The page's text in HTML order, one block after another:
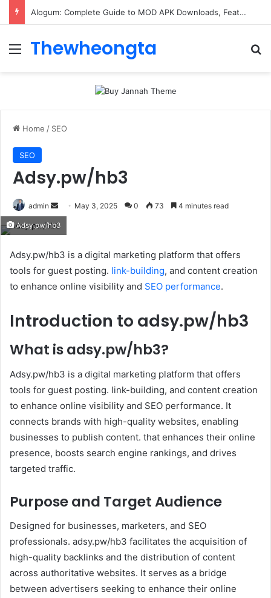
ConnectionCafe.com: A Complete Guide to the “Cafe for Geeks” Tech Hub
Menu
Thewheongta
Home / SEO
SEO
Adsy.pw/hb3
admin
Send
email
May 3, 2025 0 73 4 minutes read
Adsy.pw/hb3
Adsy.pw/hb3 is a digital marketing platform that offers
tools for guest posting. link-building, and content creation
to enhance online visibility and SEO performance.
Introduction to adsy.pw/hb3
What is adsy.pw/hb3?
Adsy.pw/hb3 is a digital marketing platform that offers
tools for guest posting. link-building, and content creation
to enhance online visibility and SEO performance. It
connects brands with high-quality websites, enabling
businesses to publish content. that enhances their online
presence, boosts search engine rankings, and drives
targeted traffic.
Purpose and Target Audience
Designed for businesses, marketers, and SEO
professionals. adsy.pw/hb3 facilitates the acquisition of
high-quality backlinks and the distribution of content
across authoritative websites. It serves as a bridge
between advertisers seeking to enhance their online